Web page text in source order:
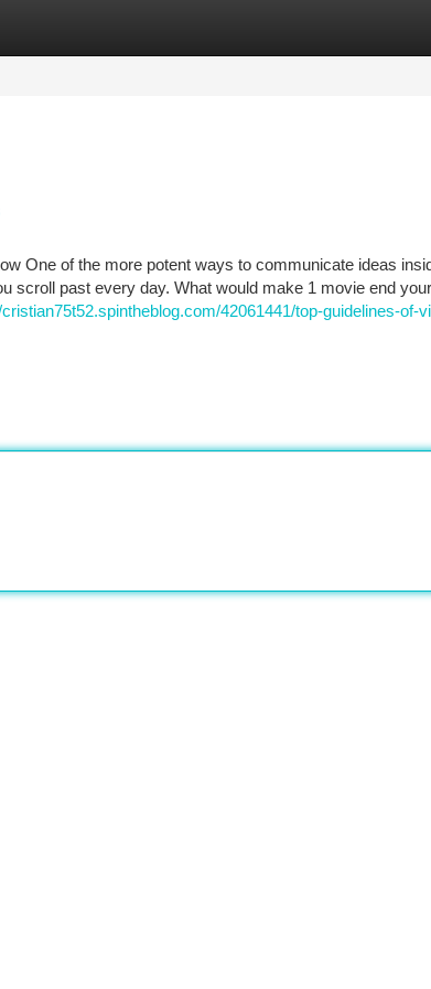
One of the more potent ways to communicate ideas
scroll past every day. What would make 1 movie end
cristian75t52.spintheblog.com/42061441/top-guidelines-of-